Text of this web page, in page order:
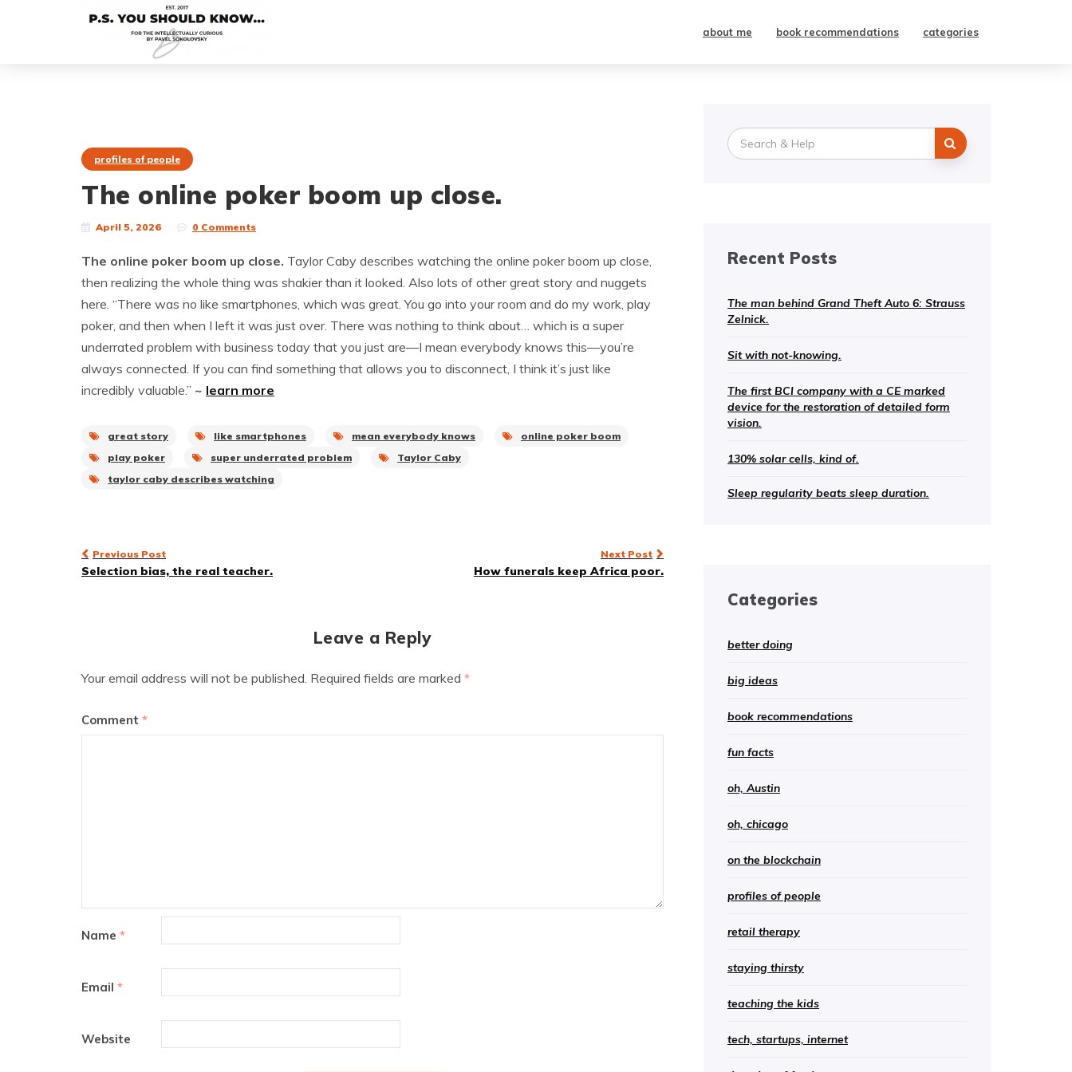
about me book recommendations categories
profiles of people
The online poker boom up close.
April 5, 2026 0 Comments
The online poker boom up close. Taylor Caby describes watching the online poker boom up close,
then realizing the whole thing was shakier than it looked. Also lots of other great story and nuggets
here. “There was no like smartphones, which was great. You go into your room and do my work, play
poker, and then when I left it was just over. There was nothing to think about… which is a super
underrated problem with business today that you just are—I mean everybody knows this—you’re
always connected. If you can find something that allows you to disconnect, I think it’s just like
incredibly valuable.” ~ learn more
great story like smartphones mean everybody knows
online poker boom
play poker
super underrated problem
Taylor Caby
taylor caby describes watching
Post
Previous Post
Selection bias, the real teacher.
Next Post
How funerals keep Africa poor.
Leave a Reply
Your email address will not be published. Required fields are marked *
Comment *
Name *
Email *
Website
Search
for:
Recent Posts
The man behind Grand Theft Auto 6: Strauss
Zelnick.
Sit with not-knowing.
The first BCI company with a CE marked
device for the restoration of detailed form
vision.
130% solar cells, kind of.
Sleep regularity beats sleep duration.
Categories
better doing
big ideas
book recommendations
fun facts
oh, Austin
oh, chicago
on the blockchain
profiles of people
retail therapy
staying thirsty
teaching the kids
tech, startups, internet